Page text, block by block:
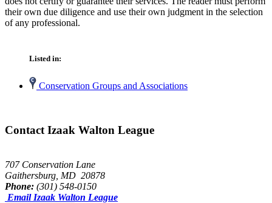
their own due diligence and use their own judgment in the selection
of any professional.
Listed in:
Conservation Groups and Associations
Contact Izaak Walton League
707 Conservation Lane
Gaithersburg, MD 20878
Phone: (301) 548-0150
Email Izaak Walton League